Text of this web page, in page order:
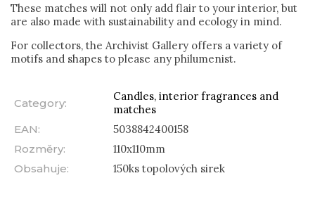
These matches will not only add flair to your interior, but
are also made with sustainability and ecology in mind.
For collectors, the Archivist Gallery offers a variety of
motifs and shapes to please any philumenist.
Category:
Candles, interior fragrances and
matches
EAN:
5038842400158
Rozměry:
110x110mm
Obsahuje: 150ks topolových sirek